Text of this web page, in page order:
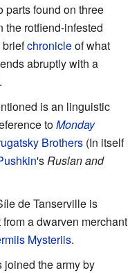
parts found on three
the rotfiend-infested
briefchronicleof what
abruptly with a
is an linguistic
toMonday
Brothers (In itself
'sRuslan and
de Tanserville is
a dwarven merchant
Mysteriis.
joined the army by